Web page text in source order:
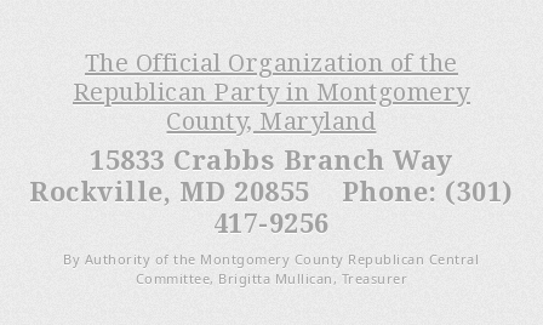
The Official Organization of the
Republican Party in Montgomery
County, Maryland
15833 Crabbs Branch Way
Rockville, MD 20855 Phone: (301)
417-9256
By Authority of the Montgomery County Republican Central
Committee, Brigitta Mullican, Treasurer